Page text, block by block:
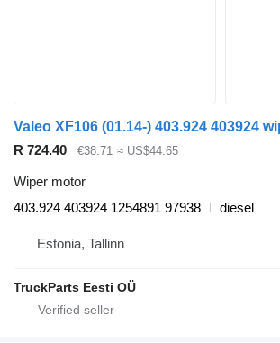
R 724.40 €38.71 ≈ US$44.65
Wiper motor
403.924 403924 1254891 97938
diesel
Estonia, Tallinn
TruckParts Eesti OÜ